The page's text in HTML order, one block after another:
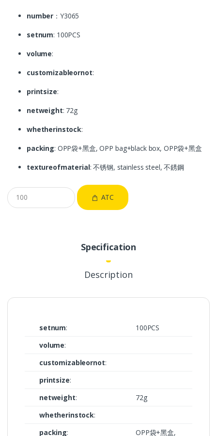
number ：Y3065
setnum: 100PCS
volume:
customizableornot:
printsize:
netweight: 72g
whetherinstock:
packing: OPP袋+黑盒, OPP bag+black box, OPP袋+黑盒
textureofmaterial: 不锈钢, stainless steel, 不銹鋼
ATC
Specification
Description
setnum:
100PCS
volume:
customizableornot:
printsize:
netweight:
72g
whetherinstock:
packing: OPP袋+黑盒,